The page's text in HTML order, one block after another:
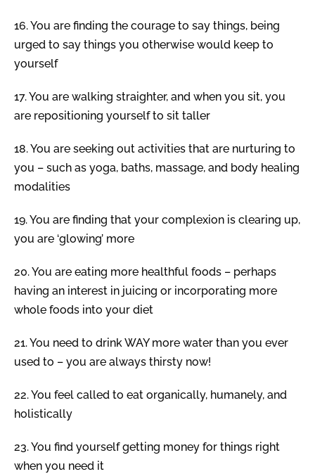
16.You are finding the courage to say things, being
urged to say things you otherwise would keep to
yourself
17.You are walking straighter, and when you sit, you
are repositioning yourself to sit taller
18.You are seeking out activities that are nurturing to
you – such as yoga, baths, massage, and body healing
modalities
19.You are finding that your complexion is clearing up,
you are ‘glowing’ more
20.You are eating more healthful foods – perhaps
having an interest in juicing or incorporating more
whole foods into your diet
21.You need to drink WAY more water than you ever
used to – you are always thirsty now!
22.You feel called to eat organically, humanely, and
holistically
23.You find yourself getting money for things right
when you need it